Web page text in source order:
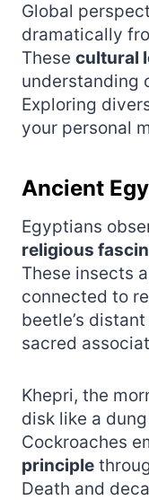
Global
dramatically
These cultural
understanding
Exploring
your personal
Ancient
Egyptians
religious
These insects
connected to
beetle’s
sacred
Khepri, the
disk like a
Cockroaches
principle
Death and